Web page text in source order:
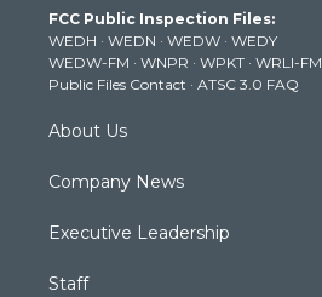
e
r
g
r
a
m
b
e
k
FCC Public Inspection Files:
WEDH · WEDN · WEDW · WEDY
WEDW-FM · WNPR · WPKT · WRLI-FM
Public Files Contact · ATSC 3.0 FAQ
About Us
Company News
Executive Leadership
Staff